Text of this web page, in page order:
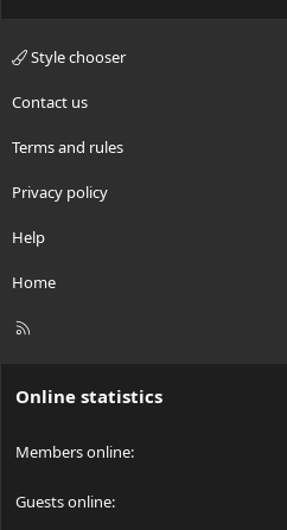
Style chooser
Contact us
Terms and rules
Privacy policy
Help
Home
R
Online statistics
Members online
Guests online